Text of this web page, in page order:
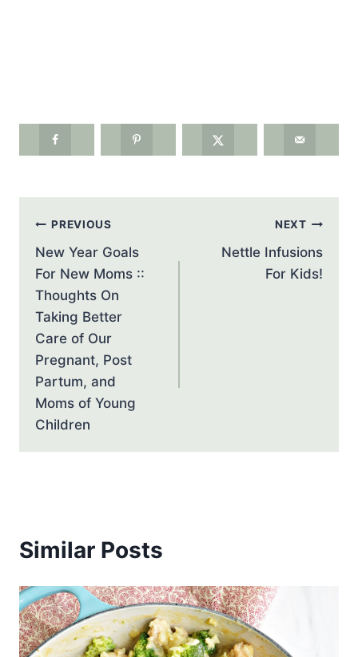
Post
navigation
PREVIOUS
New Year Goals
For New Moms ::
Thoughts On
Taking Better
Care of Our
Pregnant, Post
Partum, and
Moms of Young
Children
NEXT
Nettle Infusions
For Kids!
Similar Posts